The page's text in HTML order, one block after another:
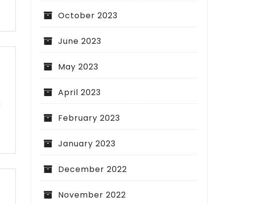
October 2023
June 2023
May 2023
April 2023
February 2023
January 2023
December 2022
November 2022